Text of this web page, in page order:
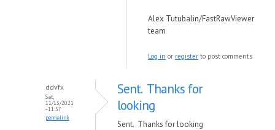
Alex Tutubalin/FastRawViewer
team
Log in or register to post comments
ddvfx
Sat,
11/13/2021
- 11:57
permalink
Sent. Thanks for
looking
Sent. Thanks for looking